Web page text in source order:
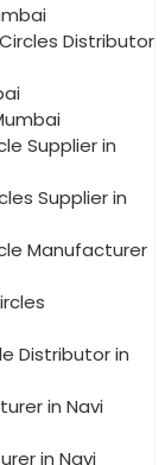
Distributor
Supplier in
Supplier in
Manufacturer
Distributor in
in Navi
in Navi